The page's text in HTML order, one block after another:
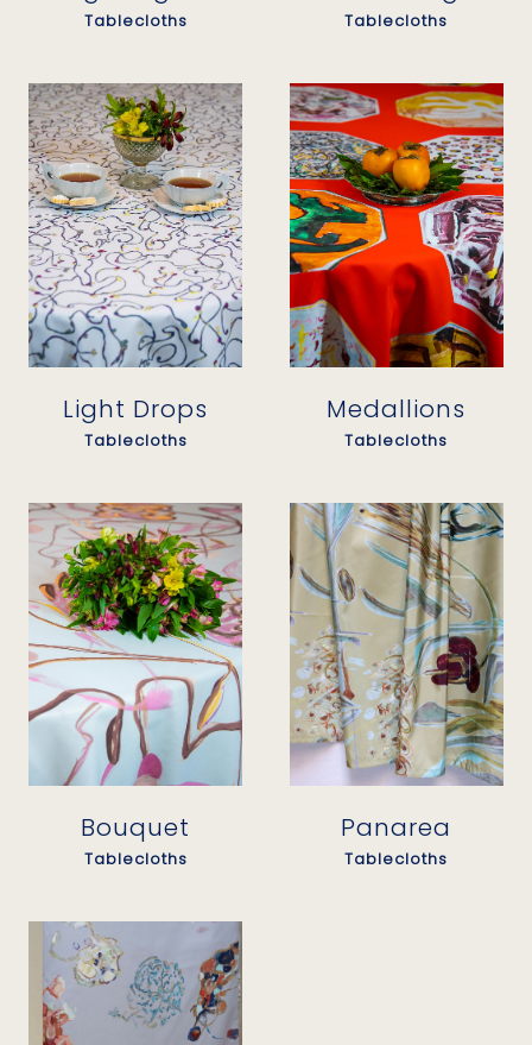
Tablecloths Tablecloths
Light Drops
Tablecloths
Medallions
Tablecloths
Bouquet
Tablecloths
Panarea
Tablecloths